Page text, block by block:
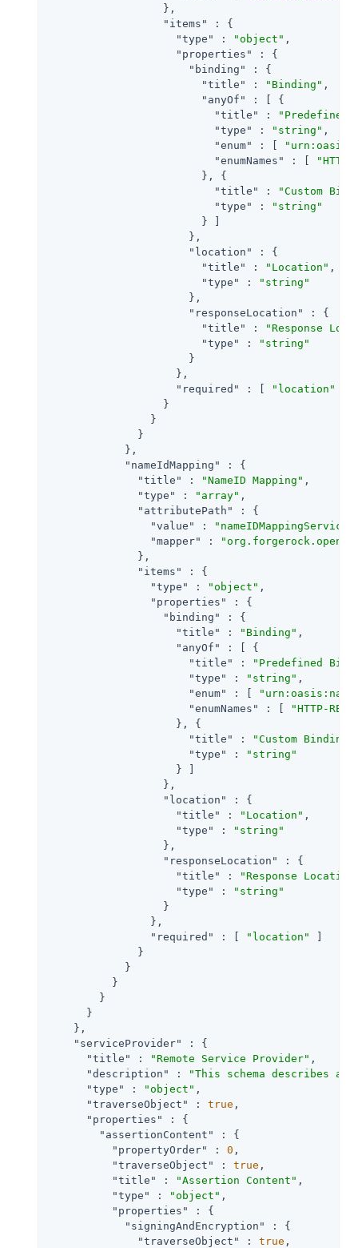
                  },
"items"
: {
"type"
: "object" ,
"properties"
: {
"binding"
: {
"title"
: "Binding" ,
"anyOf"
: [ {
"title"
:
"Predefined
"type"
: "string" ,
"enum"
: [
"enumNames"
: [
"HTTP-
                        }, {
"title"
:
"Custom
"type"
:
"string"
                        } ]
                      },
"location"
: {
"title"
: "Location" ,
"type"
:
"string"
                      },
"responseLocation"
: {
"title"
:
"Response
"type"
:
"string"
                      }
                    },
"required"
: [ "location"
                  }
                }
              }
            },
"nameIdMapping"
: {
"title"
: "NameID Mapping" ,
"type"
: "array" ,
"attributePath"
: {
"value"
: "nameIDMappingService"
"mapper"
:
              },
"items"
: {
"type"
: "object" ,
"properties"
: {
"binding"
: {
"title"
: "Binding" ,
"anyOf"
: [ {
"title"
:
"Predefined
"type"
: "string" ,
"enum"
: [
"enumNames"
: [
"HTTP-
                    }, {
"title"
: "Custom Binding"
"type"
:
"string"
                    } ]
                  },
"location"
: {
"title"
: "Location" ,
"type"
:
"string"
                  },
"responseLocation"
: {
"title"
:
"Response
"type"
:
"string"
                  }
                },
"required"
: [ "location"
              }
            }
          }
        }
      }
    },
"serviceProvider"
: {
"title"
: "Remote Service Provider" ,
"description"
:
"This schema describes a
"type"
: "object" ,
"traverseObject"
: true ,
"properties"
: {
"assertionContent"
: {
"propertyOrder"
: 0 ,
"traverseObject"
: true ,
"title"
: "Assertion Content" ,
"type"
: "object" ,
"properties"
: {
"signingAndEncryption"
: {
"traverseObject"
: true ,